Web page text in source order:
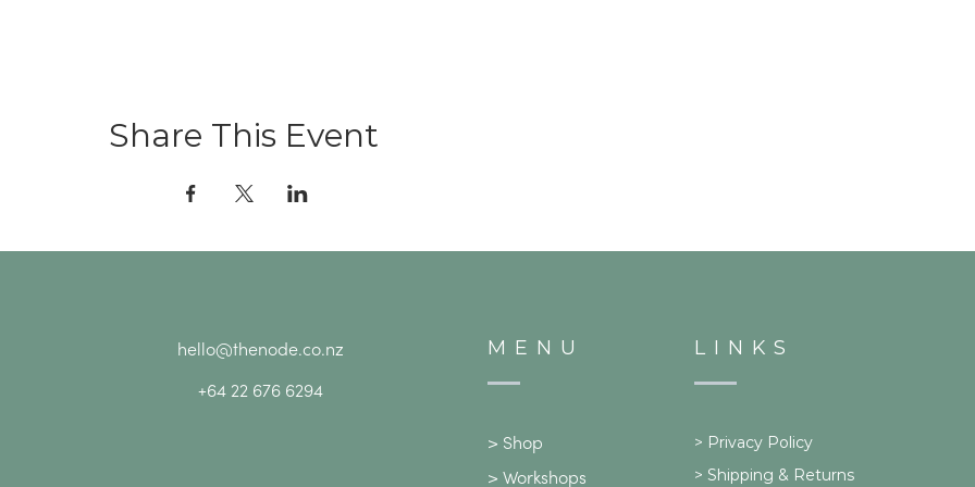
Share This Event
hello@thenode.co.nz
+64 22 676 6294
MENU
> Shop
> Workshops
LINKS
> Privacy Policy
> Shipping & Returns